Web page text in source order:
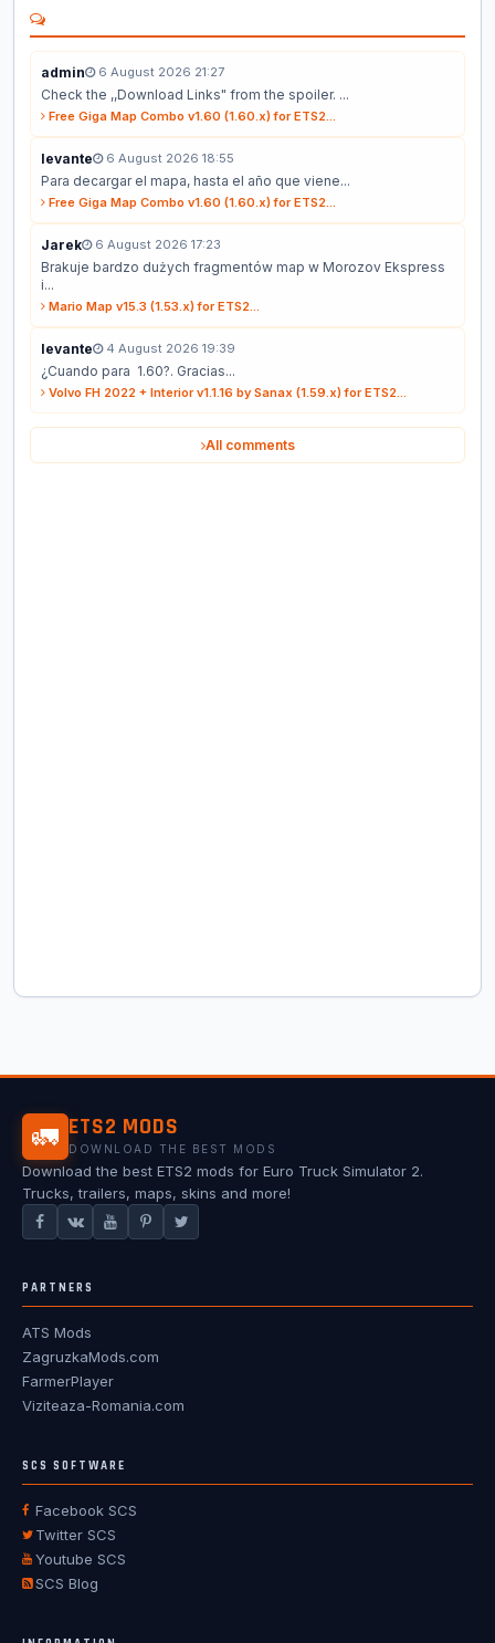
admin 6 August 2026 21:27
Check the ,,Download Links" from the spoiler. ...
Free Giga Map Combo v1.60 (1.60.x) for ETS2...
levante 6 August 2026 18:55
Para decargar el mapa, hasta el año que viene...
Free Giga Map Combo v1.60 (1.60.x) for ETS2...
Jarek 6 August 2026 17:23
Brakuje bardzo dużych fragmentów map w Morozov Ekspress
i...
Mario Map v15.3 (1.53.x) for ETS2...
levante 4 August 2026 19:39
¿Cuando para 1.60?. Gracias...
Volvo FH 2022 + Interior v1.1.16 by Sanax (1.59.x) for ETS2...
All comments
🚛 ETS2 MODS
DOWNLOAD THE BEST MODS
Download the best ETS2 mods for Euro Truck Simulator 2.
Trucks, trailers, maps, skins and more!
PARTNERS
ATS Mods
ZagruzkaMods.com
FarmerPlayer
Viziteaza-Romania.com
SCS SOFTWARE
Facebook SCS
Twitter SCS
Youtube SCS
SCS Blog